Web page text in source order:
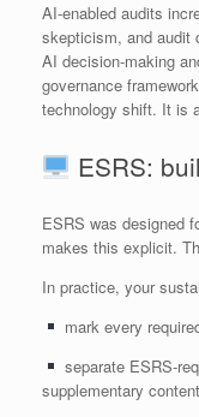
AI‑enabled audits
skepticism, and audit
AI decision‑making
governance
technology shift. It is
ESRS:
ESRS was designed
makes this explicit.
In practice, your
mark every
separate
supplementary content